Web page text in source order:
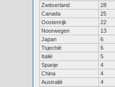
Zwitserland
28
Canada
25
Oostenrijk
22
Noorwegen
13
Japan
6
Tsjechië
6
Italië
5
Spanje
4
China
4
Australië
4